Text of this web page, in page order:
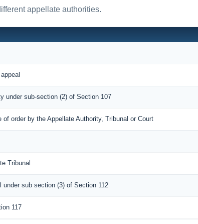
appellate authorities.
under sub-section (2) of Section 107
order by the Appellate Authority, Tribunal or Court
Tribunal
sub section (3) of Section 112
117